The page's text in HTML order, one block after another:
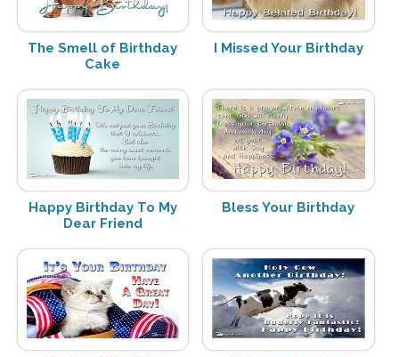
The Smell of Birthday
Cake
I Missed Your Birthday
Happy Birthday To My
Dear Friend
Bless Your Birthday